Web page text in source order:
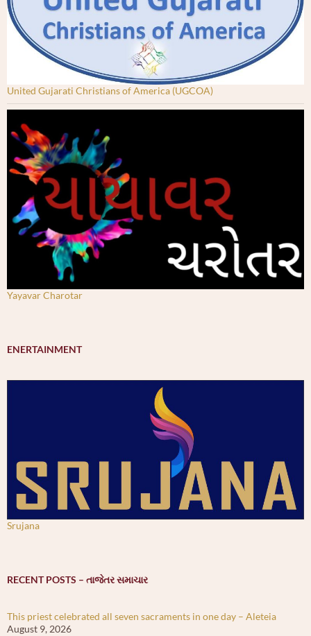
United Gujarati Christians of America (UGCOA)
Yayavar Charotar
ENERTAINMENT
Srujana
RECENT POSTS – તાજેતર સમાચાર
This priest celebrated all seven sacraments in one day – Aleteia
August 9, 2026